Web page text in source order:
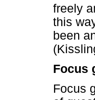
freely
this
been
Focus
Focus